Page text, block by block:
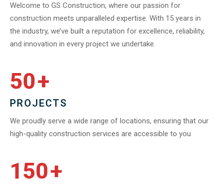
Welcome to GS Construction, where our passion for
construction meets unparalleled expertise. With 15 years in
the industry, we’ve built a reputation for excellence, reliability,
and innovation in every project we undertake.
50+
PROJECTS
We proudly serve a wide range of locations, ensuring that our
high-quality construction services are accessible to you
150+